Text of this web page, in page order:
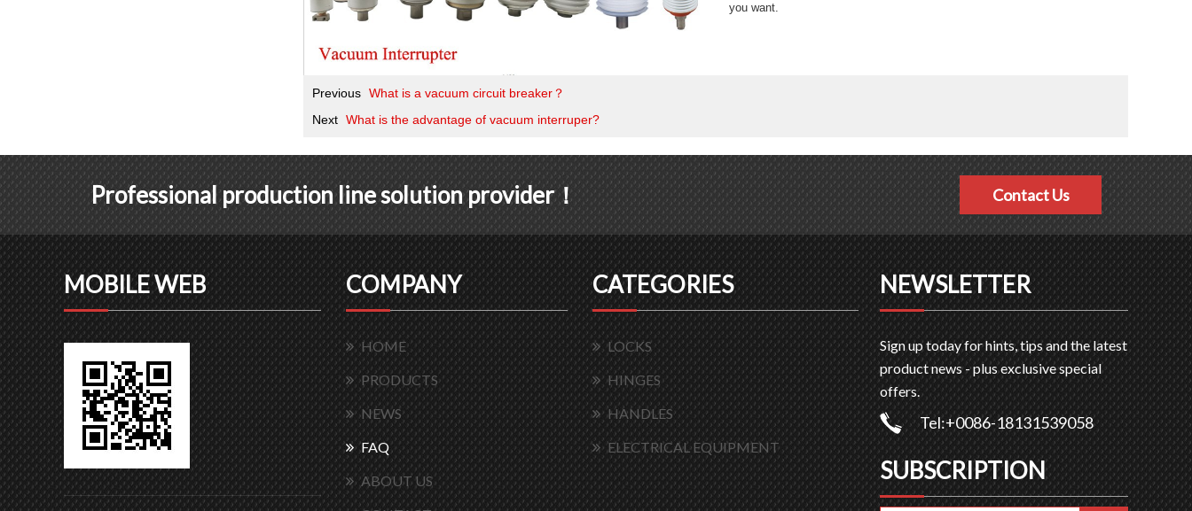
you want.
Previous What is a vacuum circuit breaker？
Next What is the advantage of vacuum interruper?
Professional production line solution provider！ Contact Us
MOBILE WEB COMPANY
HOME
PRODUCTS
NEWS
FAQ
ABOUT US
CATEGORIES
LOCKS
HINGES
HANDLES
ELECTRICAL EQUIPMENT
NEWSLETTER
Sign up today for hints, tips and the latest
product news - plus exclusive special
offers.
Tel:+0086-18131539058
SUBSCRIPTION